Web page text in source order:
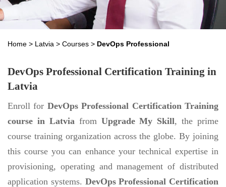
Home > Latvia > Courses > DevOps Professional
DevOps Professional Certification Training in
Latvia
Enroll for DevOps Professional Certification Training
course in Latvia from Upgrade My Skill, the prime
course training organization across the globe. By joining
this course you can enhance your technical expertise in
provisioning, operating and management of distributed
application systems. DevOps Professional Certification